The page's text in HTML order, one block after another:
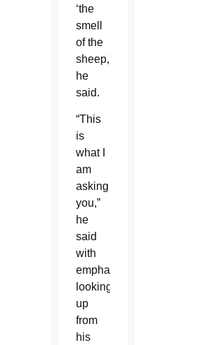
‘the
smell
of the
sheep,'”
he
said.
“This
is
what I
am
asking
you,”
he
said
with
emphasis,
looking
up
from
his